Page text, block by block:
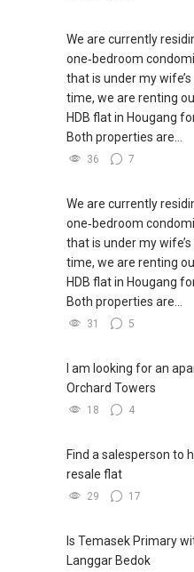
We are currently
one‑bedroom
that is under my
time, we are renting
HDB flat in Hougang
Both properties are...
36 7
We are currently
one‑bedroom
that is under my
time, we are renting
HDB flat in Hougang
Both properties are...
31 5
I am looking for an
Orchard Towers
18 4
Find a salesperson to
resale flat
29 17
Is Temasek Primary
Langgar Bedok